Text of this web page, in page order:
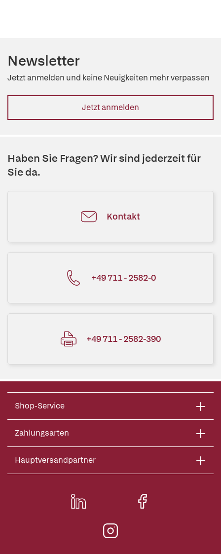
Newsletter
Jetzt anmelden und keine Neuigkeiten mehr verpassen
Jetzt anmelden
Haben Sie Fragen? Wir sind jederzeit für
Sie da.
Kontakt
+49 711 - 2582-0
+49 711 - 2582-390
Shop-Service
Zahlungsarten
Hauptversandpartner